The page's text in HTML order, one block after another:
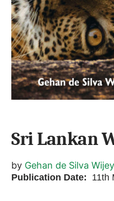
Sri Lankan
by Gehan de Silva
Publication Date: 11th